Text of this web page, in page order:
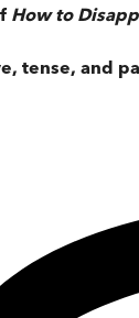
How to
tense, and